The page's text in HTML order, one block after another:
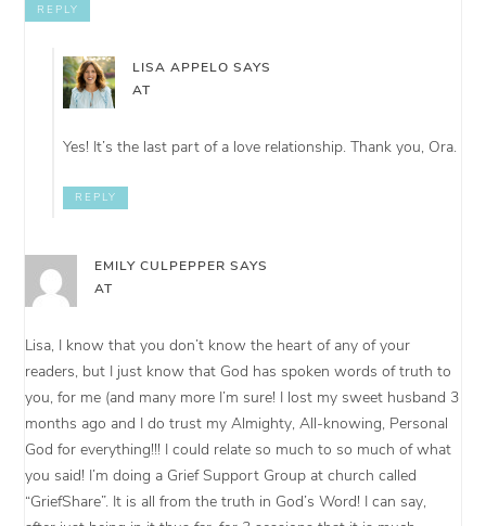
REPLY
LISA APPELO SAYS
AT
Yes! It’s the last part of a love relationship. Thank you, Ora.
REPLY
EMILY CULPEPPER SAYS
AT
Lisa, I know that you don’t know the heart of any of your
readers, but I just know that God has spoken words of truth to
you, for me (and many more I’m sure! I lost my sweet husband 3
months ago and I do trust my Almighty, All-knowing, Personal
God for everything!!! I could relate so much to so much of what
you said! I’m doing a Grief Support Group at church called
“GriefShare”. It is all from the truth in God’s Word! I can say,